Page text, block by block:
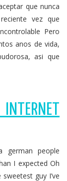
que nunca
vez que
Pero
anos de vida,
asi que
german people
I expected Oh
guy I’ve